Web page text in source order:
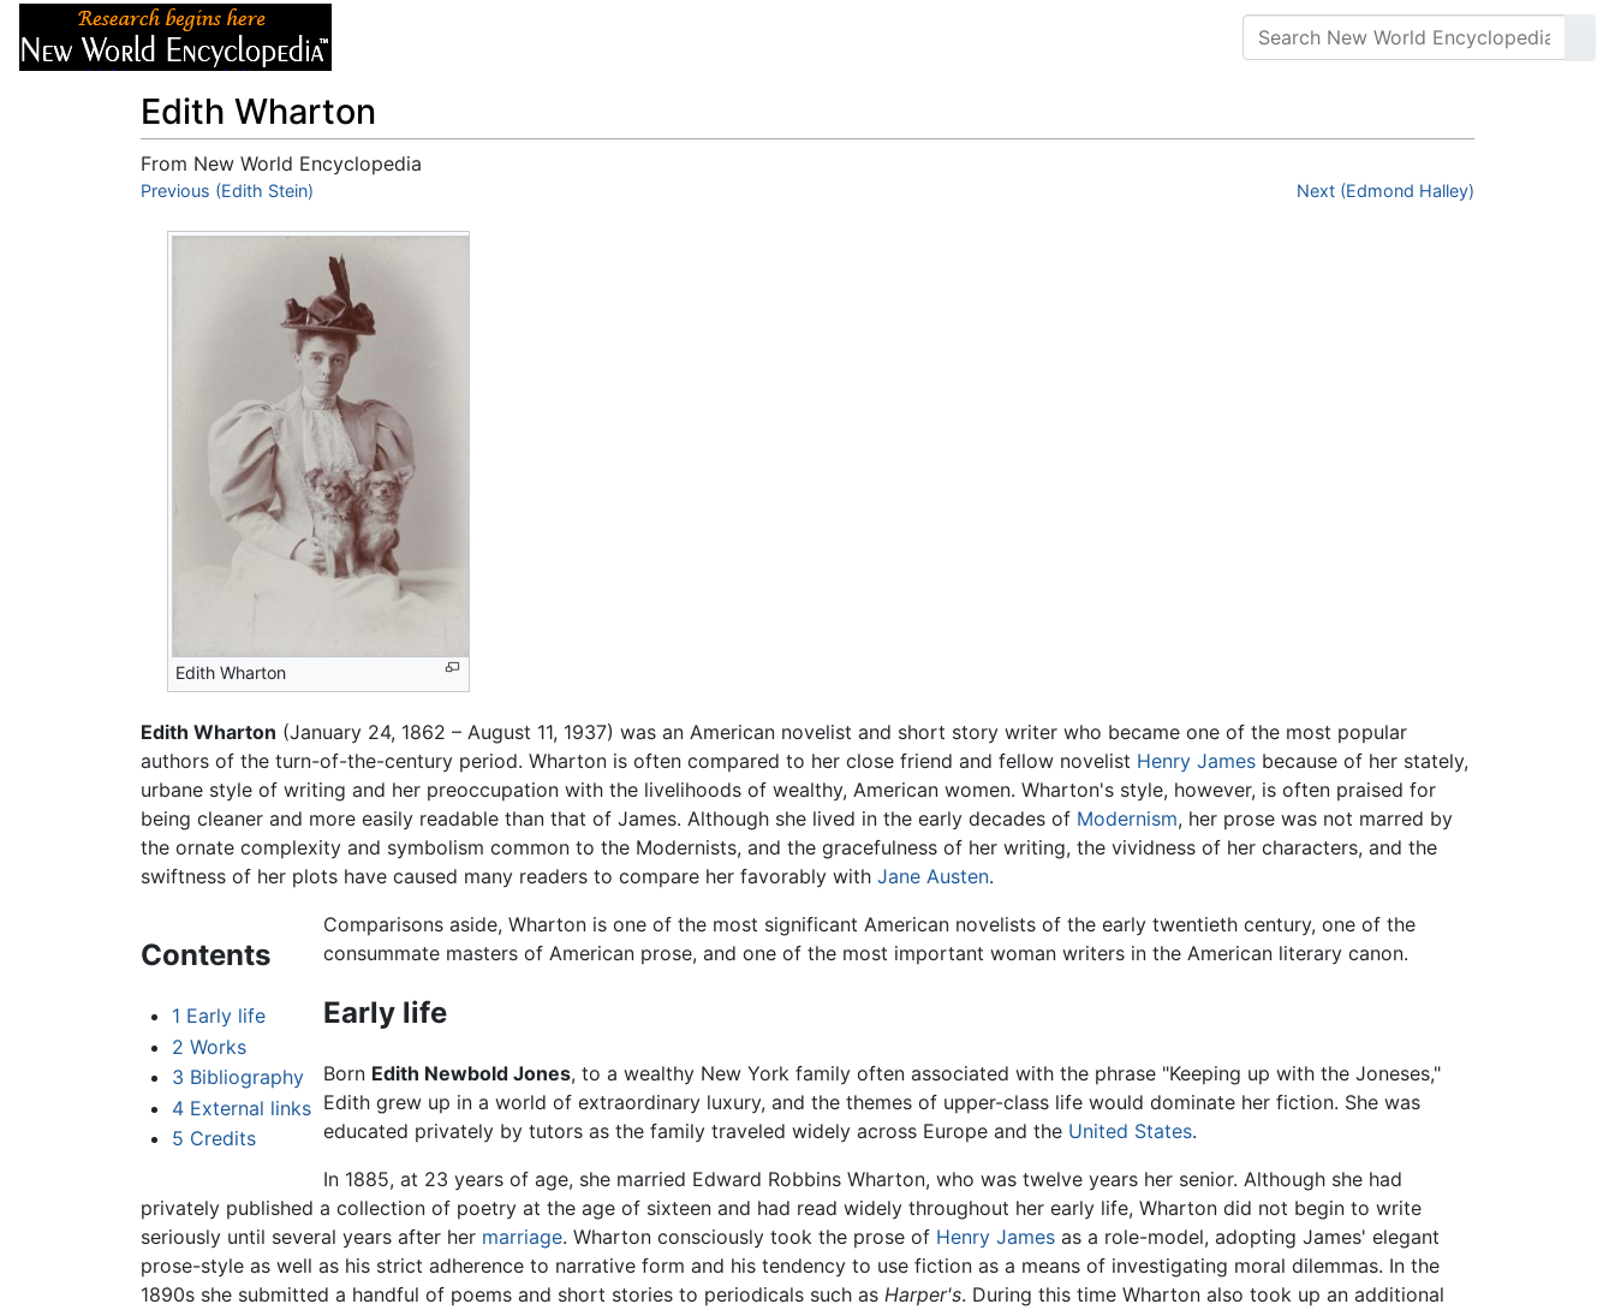
Edith Wharton
From New World Encyclopedia
Jump to:navigation
Previous (Edith Stein) Next (Edmond Halley)
Edith Wharton
Edith Wharton (January 24, 1862 – August 11, 1937) was an American novelist and short story writer who became one of the most popular
authors of the turn-of-the-century period. Wharton is often compared to her close friend and fellow novelist Henry James because of her stately,
urbane style of writing and her preoccupation with the livelihoods of wealthy, American women. Wharton's style, however, is often praised for
being cleaner and more easily readable than that of James. Although she lived in the early decades of Modernism, her prose was not marred by
the ornate complexity and symbolism common to the Modernists, and the gracefulness of her writing, the vividness of her characters, and the
swiftness of her plots have caused many readers to compare her favorably with Jane Austen.
Contents
1 Early life
2 Works
3 Bibliography
4 External links
5 Credits
Comparisons aside, Wharton is one of the most significant American novelists of the early twentieth century, one of the
consummate masters of American prose, and one of the most important woman writers in the American literary canon.
Early life
Born Edith Newbold Jones, to a wealthy New York family often associated with the phrase "Keeping up with the Joneses,"
Edith grew up in a world of extraordinary luxury, and the themes of upper-class life would dominate her fiction. She was
educated privately by tutors as the family traveled widely across Europe and the United States.
In 1885, at 23 years of age, she married Edward Robbins Wharton, who was twelve years her senior. Although she had
privately published a collection of poetry at the age of sixteen and had read widely throughout her early life, Wharton did not begin to write
seriously until several years after her marriage. Wharton consciously took the prose of Henry James as a role-model, adopting James' elegant
prose-style as well as his strict adherence to narrative form and his tendency to use fiction as a means of investigating moral dilemmas. In the
1890s she submitted a handful of poems and short stories to periodicals such as Harper's. During this time Wharton also took up an additional